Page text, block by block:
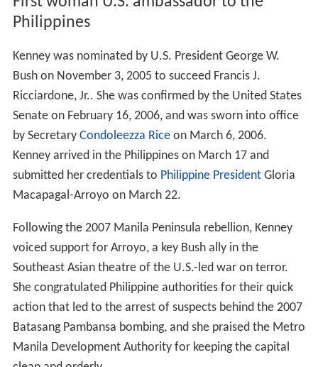
Philippines
Kenney was nominated by U.S. President George W.
Bush on November 3, 2005 to succeed Francis J.
Ricciardone, Jr.. She was confirmed by the United States
Senate on February 16, 2006, and was sworn into office
by Secretary Condoleezza Riceon March 6, 2006.
Kenney arrived in the Philippines on March 17 and
submitted her credentials to Philippine PresidentGloria
Macapagal-Arroyo on March 22.
Following the 2007 Manila Peninsula rebellion, Kenney
voiced support for Arroyo, a key Bush ally in the
Southeast Asian theatre of the U.S.-led war on terror.
She congratulated Philippine authorities for their quick
action that led to the arrest of suspects behind the 2007
Batasang Pambansa bombing, and she praised the Metro
Manila Development Authority for keeping the capital